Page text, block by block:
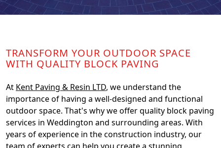
TRANSFORM YOUR OUTDOOR SPACE
WITH QUALITY BLOCK PAVING
At Kent Paving & Resin LTD, we understand the
importance of having a well-designed and functional
outdoor space. That's why we offer quality block paving
services in Weddington and surrounding areas. With
years of experience in the construction industry, our